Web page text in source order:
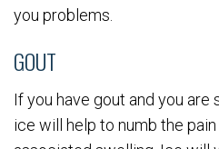
you problems.
GOUT
If you have gout and you are
ice will help to numb the